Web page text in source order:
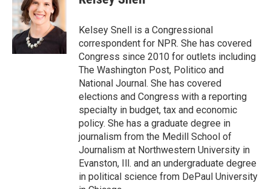
b
o
o
k
t
e
r
e
d
I
n
Kelsey Snell is a Congressional
correspondent for NPR. She has covered
Congress since 2010 for outlets including
The Washington Post, Politico and
National Journal. She has covered
elections and Congress with a reporting
specialty in budget, tax and economic
policy. She has a graduate degree in
journalism from the Medill School of
Journalism at Northwestern University in
Evanston, Ill. and an undergraduate degree
in political science from DePaul University